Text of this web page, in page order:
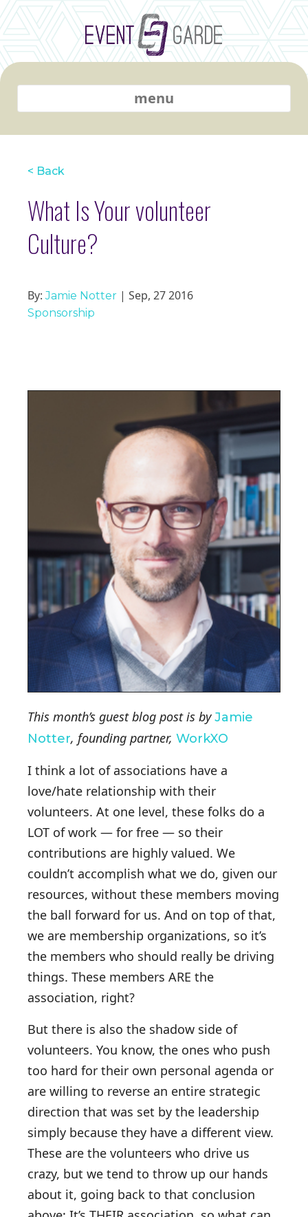
menu
< Back
What Is Your volunteer
Culture?
By: Jamie Notter | Sep, 27 2016
Sponsorship
This month’s guest blog post is byJamie
Notter, founding partner, WorkXO
I think a lot of associations have a
love/hate relationship with their
volunteers. At one level, these folks do a
LOT of work — for free — so their
contributions are highly valued. We
couldn’t accomplish what we do, given our
resources, without these members moving
the ball forward for us. And on top of that,
we are membership organizations, so it’s
the members who should really be driving
things. These members ARE the
association, right?
But there is also the shadow side of
volunteers. You know, the ones who push
too hard for their own personal agenda or
are willing to reverse an entire strategic
direction that was set by the leadership
simply because they have a different view.
These are the volunteers who drive us
crazy, but we tend to throw up our hands
about it, going back to that conclusion